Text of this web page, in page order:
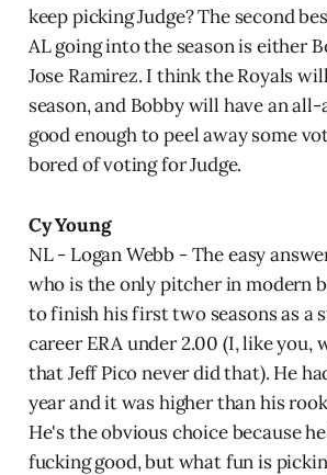
keep picking Judge? The second
AL going into the season is either
Jose Ramirez. I think the Royals
season, and Bobby will have an
good enough to peel away some
bored of voting for Judge.
Cy Young
NL - Logan Webb - The easy
who is the only pitcher in modern
to finish his first two seasons as a
career ERA under 2.00 (I, like you,
that Jeff Pico never did that). He
year and it was higher than his
He's the obvious choice because
fucking good, but what fun is